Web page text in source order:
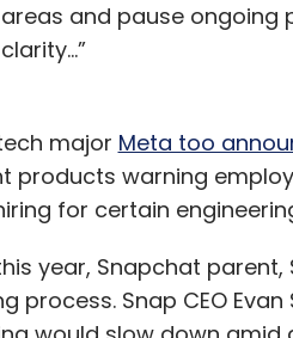
and pause ongoing
major Meta too
products warning
for certain
year, Snapchat
process. Snap CEO Evan